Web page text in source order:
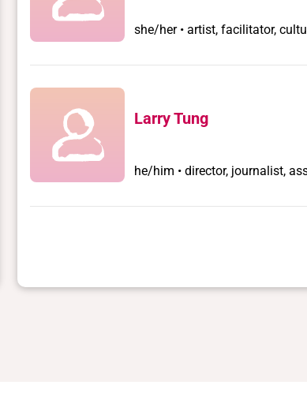
she/her • artist, facilitator,
Larry Tung
he/him • director, journalist,